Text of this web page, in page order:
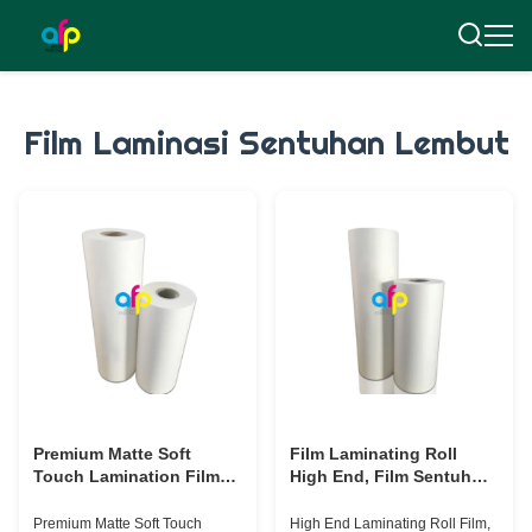
Film Laminasi Sentuhan Lembut
Premium Matte Soft
Touch Lamination Film
Kemasan Mewah
Premium Matte Soft Touch
Film Laminating Roll
High End, Film Sentuh
mikron - 30 mikron
High End Laminating Roll Film,